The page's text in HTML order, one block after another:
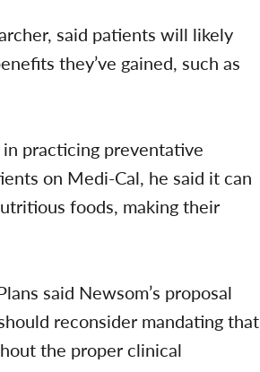
said patients will likely
they’ve gained, such as
practicing preventative
on Medi-Cal, he said it can
foods, making their
said Newsom’s proposal
reconsider mandating that
the proper clinical